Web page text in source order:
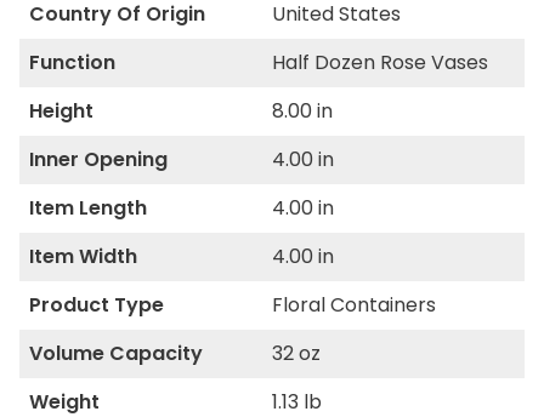
Country Of Origin
United States
Function
Half Dozen Rose Vases
Height
8.00 in
Inner Opening
4.00 in
Item Length
4.00 in
Item Width
4.00 in
Product Type
Floral Containers
Volume Capacity
32 oz
Weight
1.13 lb